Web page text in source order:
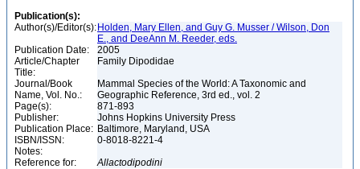
Publication(s):
Author(s)/Editor(s): Holden, Mary Ellen, and Guy G. Musser / Wilson, Don
E., and DeeAnn M. Reeder, eds.
Publication Date:
2005
Article/Chapter
Title:
Family Dipodidae
Journal/Book
Name, Vol. No.:
Mammal Species of the World: A Taxonomic and
Geographic Reference, 3rd ed., vol. 2
Page(s):
871-893
Publisher:
Johns Hopkins University Press
Publication Place: Baltimore, Maryland, USA
ISBN/ISSN:
0-8018-8221-4
Notes:
Reference for:
Allactodipodini